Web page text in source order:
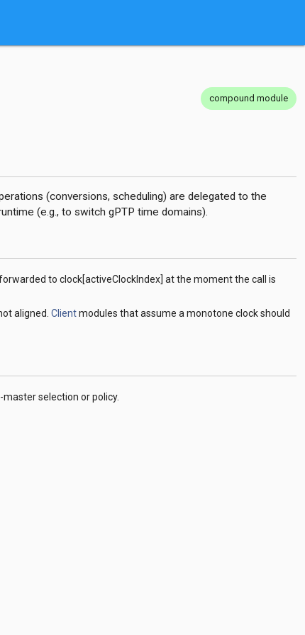
compound module
(conversions, scheduling) are delegated to the
(e.g., to switch gPTP time domains).
to clock[activeClockIndex] at the moment the call is
aligned. Clientmodules that assume a monotone clock should
selection or policy.